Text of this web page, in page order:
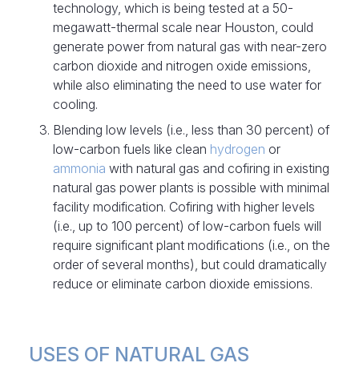
technology, which is being tested at a 50-
megawatt-thermal scale near Houston, could
generate power from natural gas with near-zero
carbon dioxide and nitrogen oxide emissions,
while also eliminating the need to use water for
cooling.
Blending low levels (i.e., less than 30 percent) of
low-carbon fuels like clean hydrogen or
ammonia with natural gas and cofiring in existing
natural gas power plants is possible with minimal
facility modification. Cofiring with higher levels
(i.e., up to 100 percent) of low-carbon fuels will
require significant plant modifications (i.e., on the
order of several months), but could dramatically
reduce or eliminate carbon dioxide emissions.
USES OF NATURAL GAS